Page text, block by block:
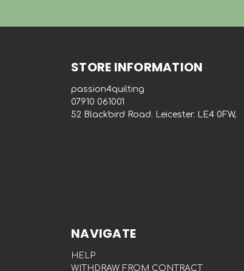
STORE INFORMATION
passion4quilting
‭07910 061001‬
52 Blackbird Road. Leicester. LE4 0FW,
NAVIGATE
HELP
WITHDRAW FROM CONTRACT